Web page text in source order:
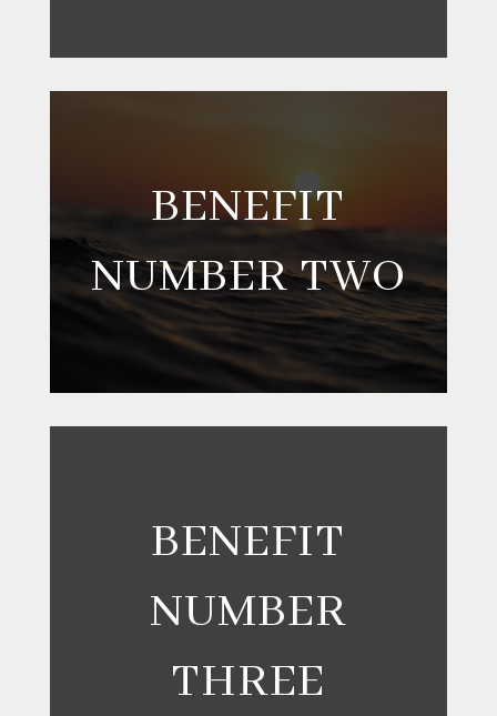
BENEFIT
NUMBER TWO
BENEFIT
NUMBER
THREE